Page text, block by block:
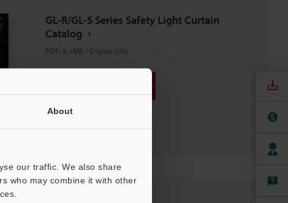
About
our traffic. We also share
who may combine it with other
GL-R/GL-S Series Safety Light Curtain
Catalog
PDF: 8.1MB / English (US)
Download List